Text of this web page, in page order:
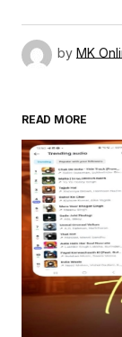
by MK
READ MORE